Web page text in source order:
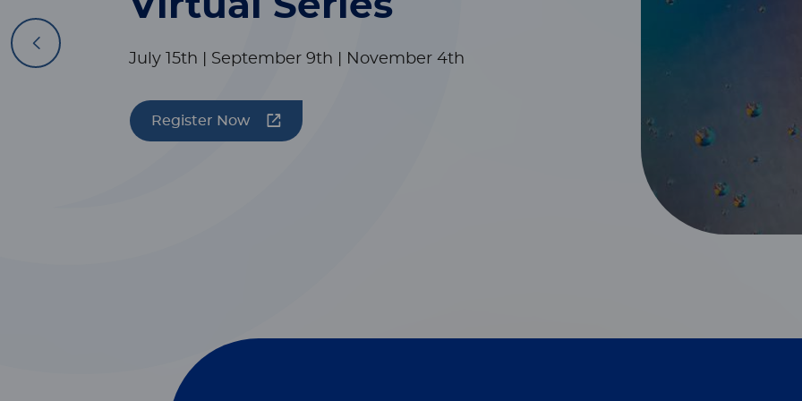
Previous
July 15th | September 9th | November 4th
Register Now